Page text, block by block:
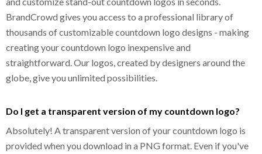
BrandCrowd gives you access to a professional library of
thousands of customizable countdown logo designs - making
creating your countdown logo inexpensive and
straightforward. Our logos, created by designers around the
globe, give you unlimited possibilities.
Do I get a transparent version of my countdown logo?
Absolutely! A transparent version of your countdown logo is
provided when you download in a PNG format. Even if you've